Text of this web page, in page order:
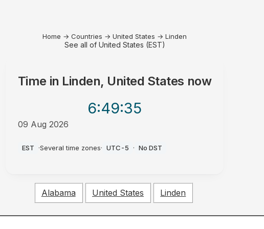
Home → Countries → United States → Linden
See all of United States (EST)
Time in Linden, United States now
6:49:35
09 Aug 2026
EST ·Several time zones· UTC-5 · No DST
Alabama United States Linden